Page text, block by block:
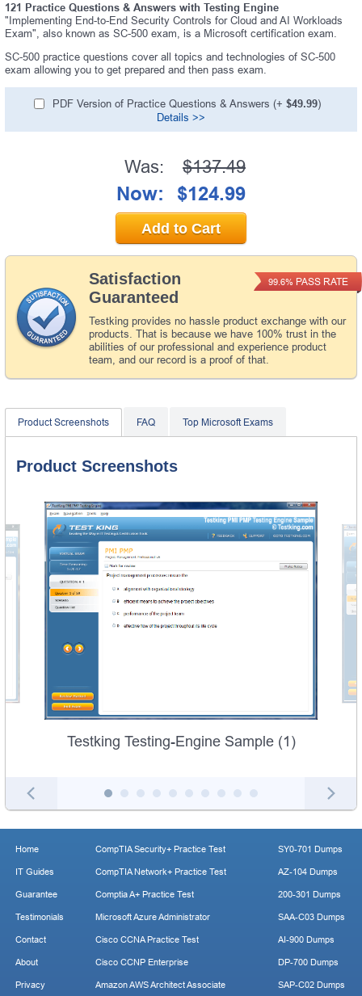
121 Practice Questions & Answers with Testing Engine
"Implementing End-to-End Security Controls for Cloud and AI Workloads
Exam", also known as SC-500 exam, is a Microsoft certification exam.
SC-500 practice questions cover all topics and technologies of SC-500
exam allowing you to get prepared and then pass exam.
PDF Version of Practice Questions & Answers (+ $49.99)
Details >>
Satisfaction
Guaranteed
Testking provides no hassle product exchange with our
products. That is because we have 100% trust in the
abilities of our professional and experience product
team, and our record is a proof of that.
99.6% PASS RATE
Was: $137.49
Now: $124.99
Add to Cart
Product Screenshots FAQ Top Microsoft Exams
Product Screenshots
Testking Testing-Engine Sample (1)
Home
IT Guides
Guarantee
Testimonials
Contact
About
Privacy
CompTIA Security+ Practice Test
CompTIA Network+ Practice Test
Comptia A+ Practice Test
Microsoft Azure Administrator
Cisco CCNA Practice Test
Cisco CCNP Enterprise
Amazon AWS Architect Associate
SY0-701 Dumps
AZ-104 Dumps
200-301 Dumps
SAA-C03 Dumps
AI-900 Dumps
DP-700 Dumps
SAP-C02 Dumps